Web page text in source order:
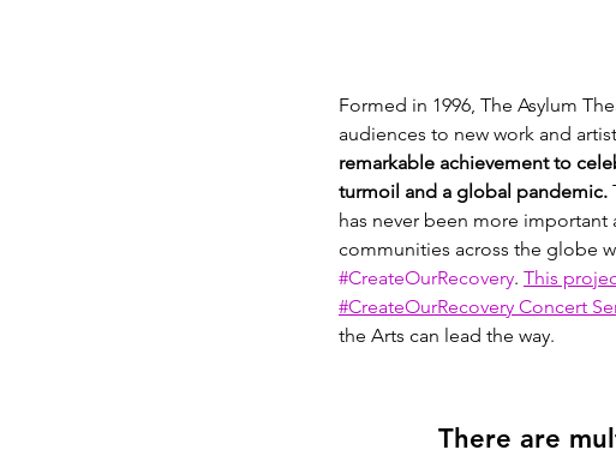
Formed in 1996, The Asylum
audiences to new work and
remarkable achievement to
turmoil and a global pandemic.
has never been more important
communities across the globe
#CreateOurRecovery. This
#CreateOurRecovery Concert
the Arts can lead the way.
There are